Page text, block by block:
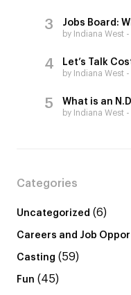
Jobs Board:
by Indiana West
Let’s Talk
by Indiana West
What is an
by Indiana West
Categories
Uncategorized (6)
Careers and Job
Casting (59)
Fun (45)